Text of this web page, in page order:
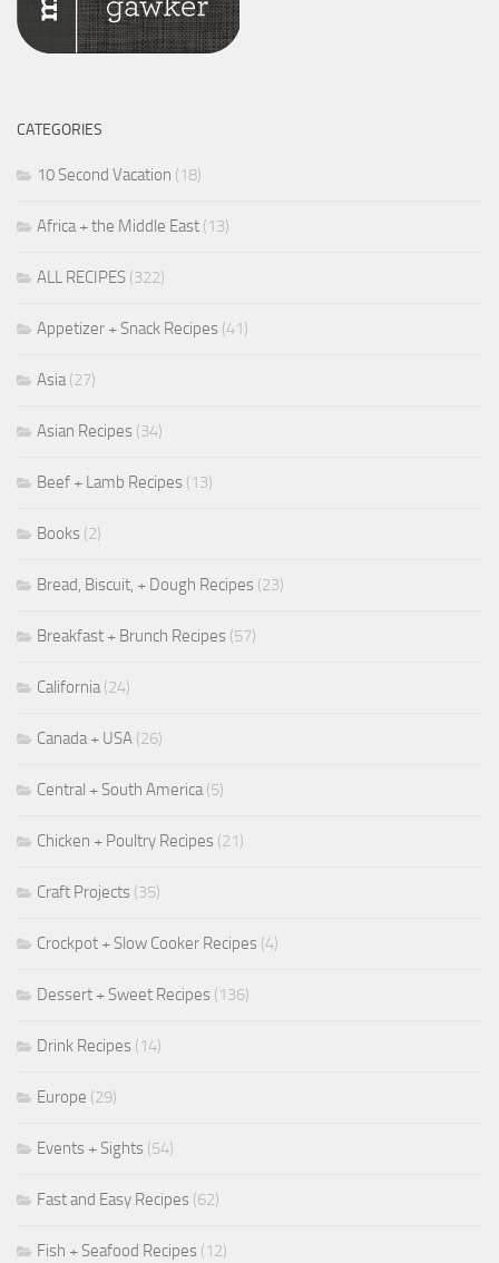
CATEGORIES
10 Second Vacation (18)
Africa + the Middle East (13)
ALL RECIPES (322)
Appetizer + Snack Recipes (41)
Asia(27)
Asian Recipes (34)
Beef + Lamb Recipes (13)
Books (2)
Bread, Biscuit, + Dough Recipes (23)
Breakfast + Brunch Recipes (57)
California(24)
Canada + USA (26)
Central + South America(5)
Chicken + Poultry Recipes (21)
Craft Projects (35)
Crockpot + Slow Cooker Recipes (4)
Dessert + Sweet Recipes (136)
Drink Recipes (14)
Europe (29)
Events + Sights (54)
Fast and Easy Recipes (62)
Fish + Seafood Recipes (12)